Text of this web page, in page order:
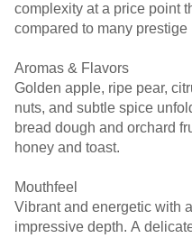
complexity at a price point
compared to many prestige
Aromas & Flavors
Golden apple, ripe pear,
nuts, and subtle spice
bread dough and orchard
honey and toast.
Mouthfeel
Vibrant and energetic with
impressive depth. A